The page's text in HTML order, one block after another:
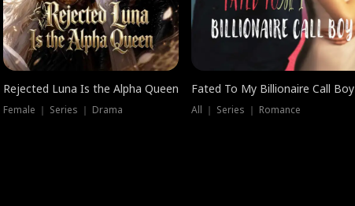
Rejected Luna Is the Alpha Queen
Female ｜ Series ｜ Drama
Fated To My Billionaire Call Boy
All ｜ Series ｜ Romance